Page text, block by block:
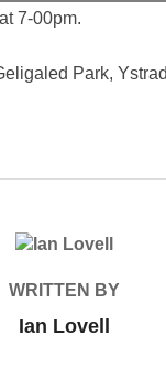
7-00pm.
Park,
POST AUTHOR
WRITTEN BY
Ian Lovell